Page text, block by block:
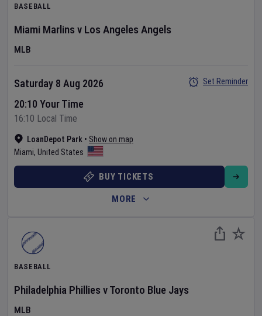
BASEBALL
Miami Marlins v Los Angeles Angels
MLB
LoanDepot Park • Show on map
Miami, United States
Saturday 8 Aug 2026
20:10 Your Time
16:10 Local Time
Set Reminder
BUY TICKETS
MORE
BASEBALL
Philadelphia Phillies vToronto Blue Jays
MLB